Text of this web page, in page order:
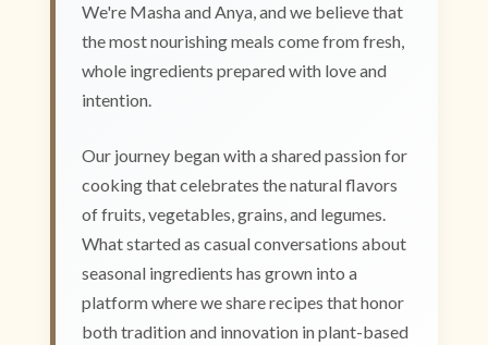
We're Masha and Anya, and we believe that
the most nourishing meals come from fresh,
whole ingredients prepared with love and
intention.
Our journey began with a shared passion for
cooking that celebrates the natural flavors
of fruits, vegetables, grains, and legumes.
What started as casual conversations about
seasonal ingredients has grown into a
platform where we share recipes that honor
both tradition and innovation in plant-based